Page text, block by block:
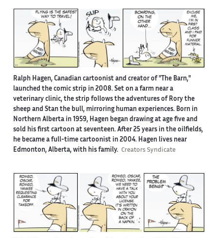
Ralph Hagen, Canadian cartoonist and creator of "The Barn,"
launched the comic strip in 2008. Set on a farm near a
veterinary clinic, the strip follows the adventures of Rory the
sheep and Stan the bull, mirroring human experiences. Born in
Northern Alberta in 1959, Hagen began drawing at age five and
sold his first cartoon at seventeen. After 25 years in the oilfields,
he became a full-time cartoonist in 2004. Hagen lives near
Edmonton, Alberta, with his family. Creators Syndicate